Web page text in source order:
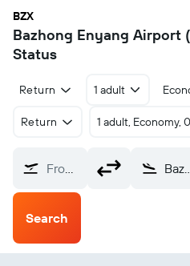
BZX
Bazhong Enyang Airport
Status
Return 1 adult
Return 1 adult, Economy,
From? Bazhong
Search